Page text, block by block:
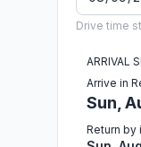
Drive time
ARRIVAL
Arrive in
Sun,
Return by